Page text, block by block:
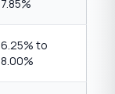
7.85%
6.25% to
8.00%